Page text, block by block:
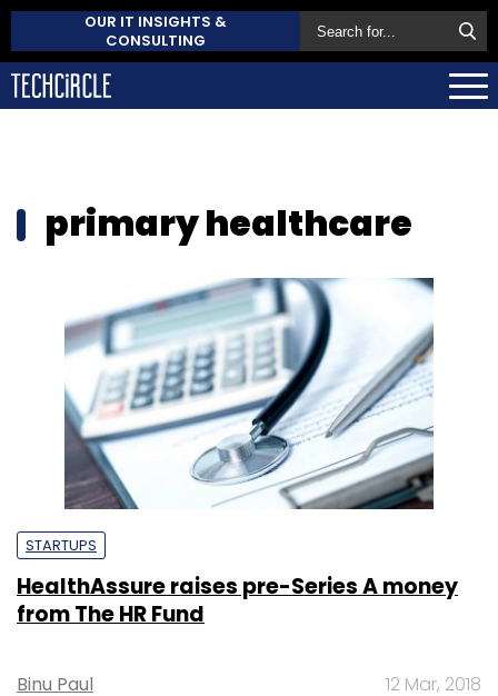
OUR IT INSIGHTS &
CONSULTING
primary healthcare
STARTUPS
HealthAssure raises pre-Series A money
from The HR Fund
Binu Paul 12 Mar, 2018